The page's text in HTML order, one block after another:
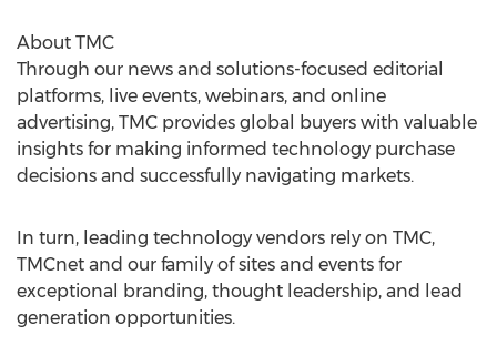
About TMC
Through our news and solutions-focused editorial
platforms, live events, webinars, and online
advertising, TMC provides global buyers with valuable
insights for making informed technology purchase
decisions and successfully navigating markets.
In turn, leading technology vendors rely on TMC,
TMCnet and our family of sites and events for
exceptional branding, thought leadership, and lead
generation opportunities.